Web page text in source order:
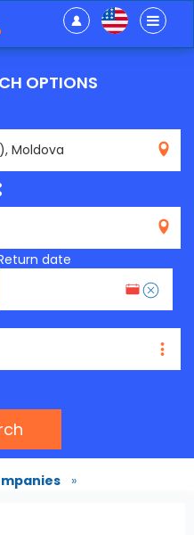
OPTIONS
date
»